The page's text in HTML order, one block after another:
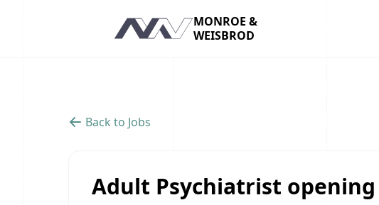
Navigation
MONROE &
WEISBROD
Back to Jobs
Adult Psychiatrist opening